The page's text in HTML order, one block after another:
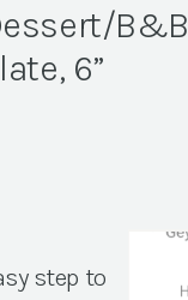
B&B
6”
step to